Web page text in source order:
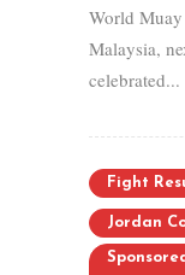
World
Malaysia,
celebrated...
Fight
Jordan
Sponsored